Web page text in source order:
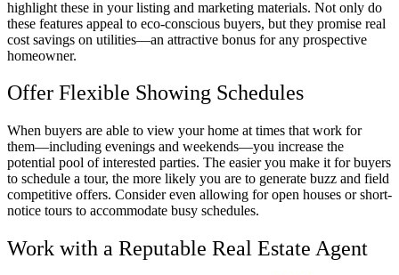
highlight these in your listing and marketing materials. Not only do
these features appeal to eco-conscious buyers, but they promise real
cost savings on utilities—an attractive bonus for any prospective
homeowner.
Offer Flexible Showing Schedules
When buyers are able to view your home at times that work for
them—including evenings and weekends—you increase the
potential pool of interested parties. The easier you make it for buyers
to schedule a tour, the more likely you are to generate buzz and field
competitive offers. Consider even allowing for open houses or short-
notice tours to accommodate busy schedules.
Work with a Reputable Real Estate Agent